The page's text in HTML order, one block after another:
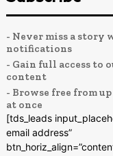
- Never miss a story
notifications
- Gain full access to
content
- Browse free from
at once
[tds_leads
email address”